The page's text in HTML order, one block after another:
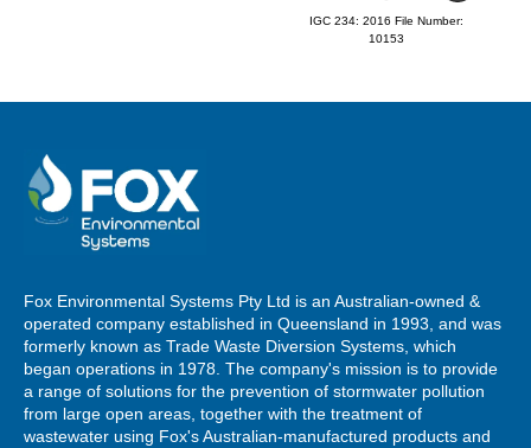
IGC 234: 2016 File Number:
10153
Fox Environmental Systems Pty Ltd is an Australian-owned &
operated company established in Queensland in 1993, and was
formerly known as Trade Waste Diversion Systems, which
began operations in 1978. The company's mission is to provide
a range of solutions for the prevention of stormwater pollution
from large open areas, together with the treatment of
wastewater using Fox's Australian-manufactured products and